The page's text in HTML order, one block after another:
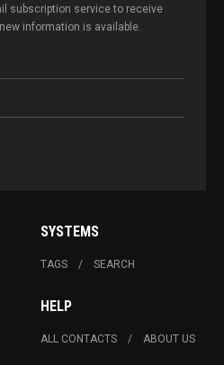
subscription service to receive
information is available.
SYSTEMS
TAGS SEARCH
HELP
ALL CONTACTS ABOUT US